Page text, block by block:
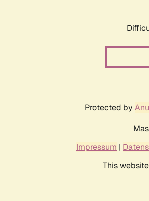
Protected by
Impressum |
This